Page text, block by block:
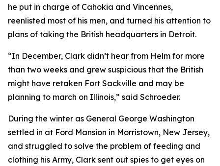
he put in charge of Cahokia and Vincennes,
reenlisted most of his men, and turned his attention to
plans of taking the British headquarters in Detroit.
“In December, Clark didn’t hear from Helm for more
than two weeks and grew suspicious that the British
might have retaken Fort Sackville and may be
planning to march on Illinois,” said Schroeder.
During the winter as General George Washington
settled in at Ford Mansion in Morristown, New Jersey,
and struggled to solve the problem of feeding and
clothing his Army, Clark sent out spies to get eyes on